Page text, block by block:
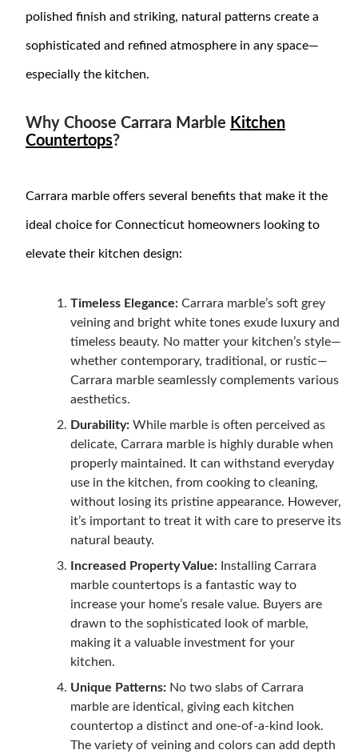
polished finish and striking, natural patterns create a
sophisticated and refined atmosphere in any space—
especially the kitchen.
Why Choose Carrara Marble Kitchen
Countertops?
Carrara marble offers several benefits that make it the
ideal choice for Connecticut homeowners looking to
elevate their kitchen design:
Timeless Elegance: Carrara marble’s soft grey
veining and bright white tones exude luxury and
timeless beauty. No matter your kitchen’s style—
whether contemporary, traditional, or rustic—
Carrara marble seamlessly complements various
aesthetics.
Durability: While marble is often perceived as
delicate, Carrara marble is highly durable when
properly maintained. It can withstand everyday
use in the kitchen, from cooking to cleaning,
without losing its pristine appearance. However,
it’s important to treat it with care to preserve its
natural beauty.
Increased Property Value: Installing Carrara
marble countertops is a fantastic way to
increase your home’s resale value. Buyers are
drawn to the sophisticated look of marble,
making it a valuable investment for your
kitchen.
Unique Patterns: No two slabs of Carrara
marble are identical, giving each kitchen
countertop a distinct and one-of-a-kind look.
The variety of veining and colors can add depth